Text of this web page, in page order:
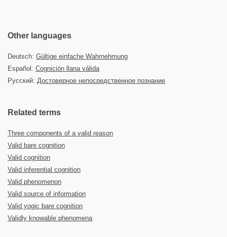
Other languages
Deutsch: Gültige einfache Wahrnehmung
Español: Cognición llana válida
Русский: Достоверное непосредственное познание
Related terms
Three components of a valid reason
Valid bare cognition
Valid cognition
Valid inferential cognition
Valid phenomenon
Valid source of information
Valid yogic bare cognition
Validly knowable phenomena